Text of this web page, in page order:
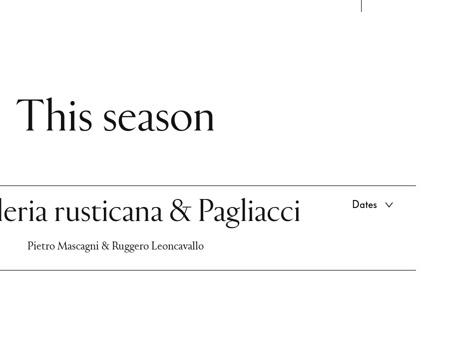
This season
rusticana & Pagliacci
Pietro Mascagni & Ruggero Leoncavallo
Dates